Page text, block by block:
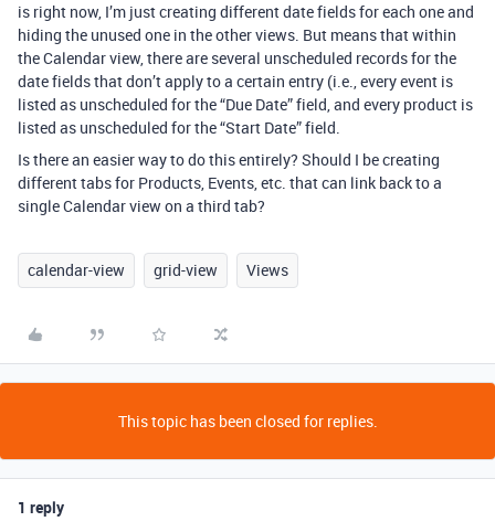
is right now, I’m just creating different date fields for each one and
hiding the unused one in the other views. But means that within
the Calendar view, there are several unscheduled records for the
date fields that don’t apply to a certain entry (i.e., every event is
listed as unscheduled for the “Due Date” field, and every product is
listed as unscheduled for the “Start Date” field.
Is there an easier way to do this entirely? Should I be creating
different tabs for Products, Events, etc. that can link back to a
single Calendar view on a third tab?
calendar-view grid-view Views
This topic has been closed for replies.
1 reply